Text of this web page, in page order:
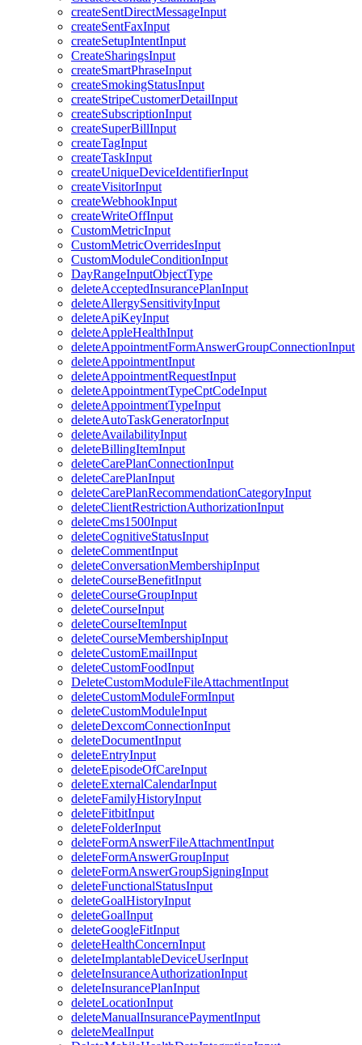
createSentDirectMessageInput
createSentFaxInput
createSetupIntentInput
CreateSharingsInput
createSmartPhraseInput
createSmokingStatusInput
createStripeCustomerDetailInput
createSubscriptionInput
createSuperBillInput
createTagInput
createTaskInput
createUniqueDeviceIdentifierInput
createVisitorInput
createWebhookInput
createWriteOffInput
CustomMetricInput
CustomMetricOverridesInput
CustomModuleConditionInput
DayRangeInputObjectType
deleteAcceptedInsurancePlanInput
deleteAllergySensitivityInput
deleteApiKeyInput
deleteAppleHealthInput
deleteAppointmentFormAnswerGroupConnectionInput
deleteAppointmentInput
deleteAppointmentRequestInput
deleteAppointmentTypeCptCodeInput
deleteAppointmentTypeInput
deleteAutoTaskGeneratorInput
deleteAvailabilityInput
deleteBillingItemInput
deleteCarePlanConnectionInput
deleteCarePlanInput
deleteCarePlanRecommendationCategoryInput
deleteClientRestrictionAuthorizationInput
deleteCms1500Input
deleteCognitiveStatusInput
deleteCommentInput
deleteConversationMembershipInput
deleteCourseBenefitInput
deleteCourseGroupInput
deleteCourseInput
deleteCourseItemInput
deleteCourseMembershipInput
deleteCustomEmailInput
deleteCustomFoodInput
DeleteCustomModuleFileAttachmentInput
deleteCustomModuleFormInput
deleteCustomModuleInput
deleteDexcomConnectionInput
deleteDocumentInput
deleteEntryInput
deleteEpisodeOfCareInput
deleteExternalCalendarInput
deleteFamilyHistoryInput
deleteFitbitInput
deleteFolderInput
deleteFormAnswerFileAttachmentInput
deleteFormAnswerGroupInput
deleteFormAnswerGroupSigningInput
deleteFunctionalStatusInput
deleteGoalHistoryInput
deleteGoalInput
deleteGoogleFitInput
deleteHealthConcernInput
deleteImplantableDeviceUserInput
deleteInsuranceAuthorizationInput
deleteInsurancePlanInput
deleteLocationInput
deleteManualInsurancePaymentInput
deleteMealInput